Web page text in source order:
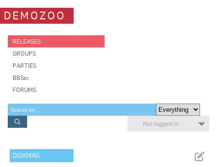
DEMOZOO
RELEASES
GROUPS
PARTIES
BBSes
FORUMS
Not logged in
DISKMAG